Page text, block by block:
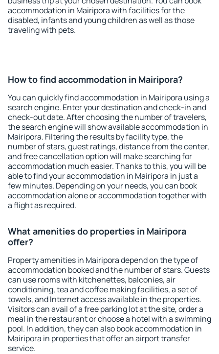
accommodation in Mairipora with facilities for the
disabled, infants and young children as well as those
traveling with pets.
How to find accommodation in Mairipora?
You can quickly find accommodation in Mairipora using a
search engine. Enter your destination and check-in and
check-out date. After choosing the number of travelers,
the search engine will show available accommodation in
Mairipora. Filtering the results by facility type, the
number of stars, guest ratings, distance from the center,
and free cancellation option will make searching for
accommodation much easier. Thanks to this, you will be
able to find your accommodation in Mairipora in just a
few minutes. Depending on your needs, you can book
accommodation alone or accommodation together with
a flight as required.
What amenities do properties in Mairipora
offer?
Property amenities in Mairipora depend on the type of
accommodation booked and the number of stars. Guests
can use rooms with kitchenettes, balconies, air
conditioning, tea and coffee making facilities, a set of
towels, and Internet access available in the properties.
Visitors can avail of a free parking lot at the site, order a
meal in the restaurant or choose a hotel with a swimming
pool. In addition, they can also book accommodation in
Mairipora in properties that offer an airport transfer
service.